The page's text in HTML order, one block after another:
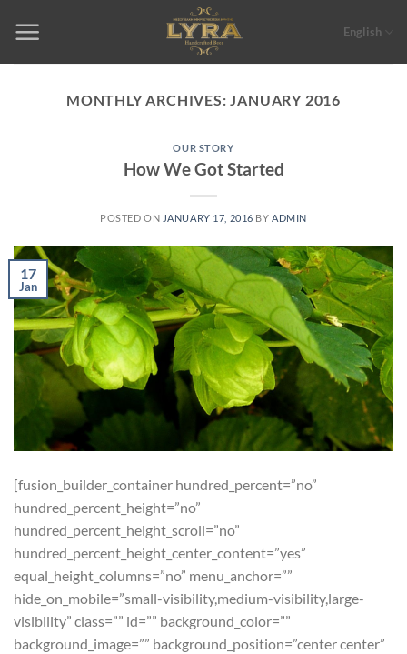
English
MONTHLY ARCHIVES:JANUARY 2016
OUR STORY
How We Got Started
POSTED ON JANUARY 17, 2016 BY ADMIN
17
Jan
[fusion_builder_container hundred_percent=”no”
hundred_percent_height=”no”
hundred_percent_height_scroll=”no”
hundred_percent_height_center_content=”yes”
equal_height_columns=”no” menu_anchor=””
hide_on_mobile=”small-visibility,medium-visibility,large-
visibility” class=”” id=”” background_color=””
background_image=”” background_position=”center center”